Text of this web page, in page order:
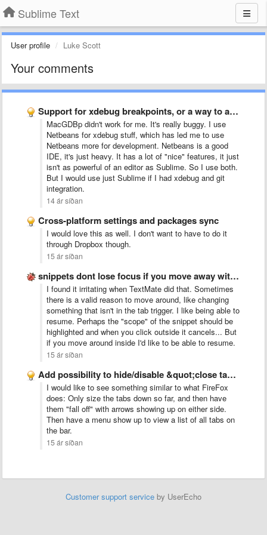
Sublime Text
User profile Luke Scott
Your comments
Support for xdebug breakpoints, or a way to add support …
MacGDBp didn't work for me. It's really buggy. I use
Netbeans for xdebug stuff, which has led me to use
Netbeans more for development. Netbeans is a good
IDE, it's just heavy. It has a lot of "nice" features, it just
isn't as powerful of an editor as Sublime. So I use both.
But I would use just Sublime if I had xdebug and git
integration.
14 ár síðan
Cross-platform settings and packages sync
I would love this as well. I don't want to have to do it
through Dropbox though.
15 ár síðan
snippets dont lose focus if you move away with the …
I found it irritating when TextMate did that. Sometimes
there is a valid reason to move around, like changing
something that isn't in the tab trigger. I like being able to
resume. Perhaps the "scope" of the snippet should be
highlighted and when you click outside it cancels... But
if you move around inside I'd like to be able to resume.
15 ár síðan
Add possibility to hide/disable &quot;close tab&quot; button
I would like to see something similar to what FireFox
does: Only size the tabs down so far, and then have
them "fall off" with arrows showing up on either side.
Then have a menu show up to view a list of all tabs on
the bar.
15 ár síðan
Customer support service by UserEcho